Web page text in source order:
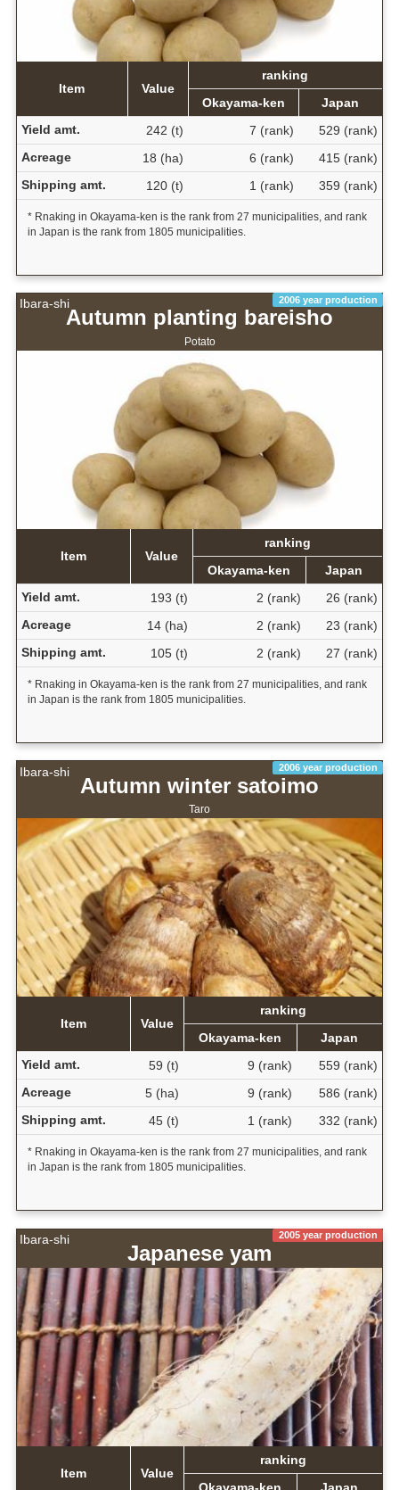
Item Value
ranking
Okayama-ken
Japan
Yield amt.
242 (t) 7 (rank)
529 (rank)
Acreage
18 (ha) 6 (rank)
415 (rank)
Shipping amt.
120 (t) 1 (rank) 359 (rank)
* Rnaking in Okayama-ken is the rank from 27 municipalities, and rank
in Japan is the rank from 1805 municipalities.
Ibara-shi 2006 year production
Autumn planting bareisho
Potato
Item Value
ranking
Okayama-ken
Japan
Yield amt.
193 (t) 2 (rank)
26 (rank)
Acreage
14 (ha) 2 (rank)
23 (rank)
Shipping amt.
105 (t) 2 (rank) 27 (rank)
* Rnaking in Okayama-ken is the rank from 27 municipalities, and rank
in Japan is the rank from 1805 municipalities.
Ibara-shi 2006 year production
Autumn winter satoimo
Taro
Item Value
ranking
Okayama-ken
Japan
Yield amt.
59 (t) 9 (rank)
559 (rank)
Acreage
5 (ha) 9 (rank)
586 (rank)
Shipping amt.
45 (t) 1 (rank) 332 (rank)
* Rnaking in Okayama-ken is the rank from 27 municipalities, and rank
in Japan is the rank from 1805 municipalities.
Ibara-shi 2005 year production
Japanese yam
Item Value
ranking